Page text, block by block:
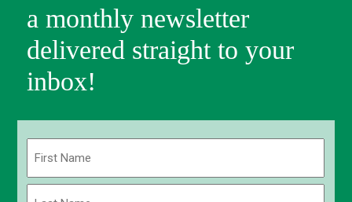
a monthly newsletter
delivered straight to your
inbox!
First